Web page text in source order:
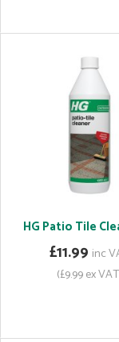
HG Patio Tile
£11.99 inc
(£9.99 ex